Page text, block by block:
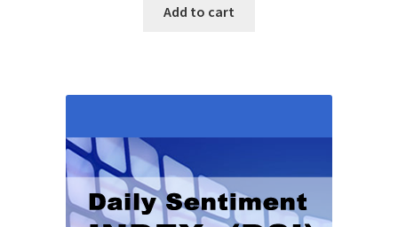
Add to cart